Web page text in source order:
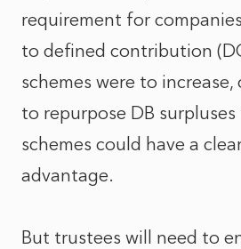
requirement for
to defined contribution
schemes were to increase,
to repurpose DB
schemes could have a
advantage.
But trustees will need to